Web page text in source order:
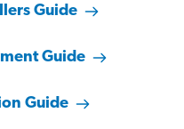
Guide
Guide
Guide